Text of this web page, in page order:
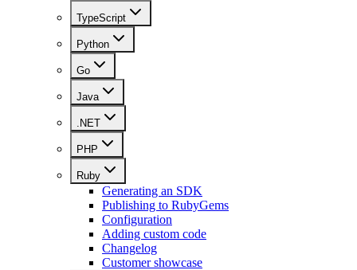
TypeScript
Python
Go
Java
.NET
PHP
Ruby
Generating an SDK
Publishing to RubyGems
Configuration
Adding custom code
Changelog
Customer showcase